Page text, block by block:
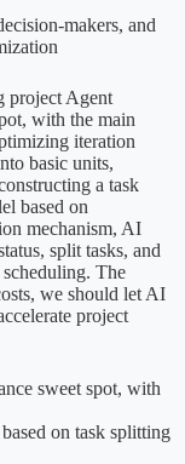
makers, and
project Agent
with the main
iteration
basic units,
a task
based on
mechanism, AI
split tasks, and
The
we should let AI
project
sweet spot, with
on task splitting